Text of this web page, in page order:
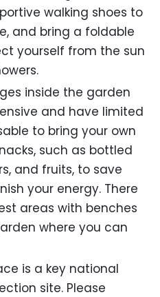
walking shoes to
and bring a foldable
yourself from the sun
inside the garden
and have limited
to bring your own
such as bottled
and fruits, to save
your energy. There
areas with benches
where you can
is a key national
site. Please